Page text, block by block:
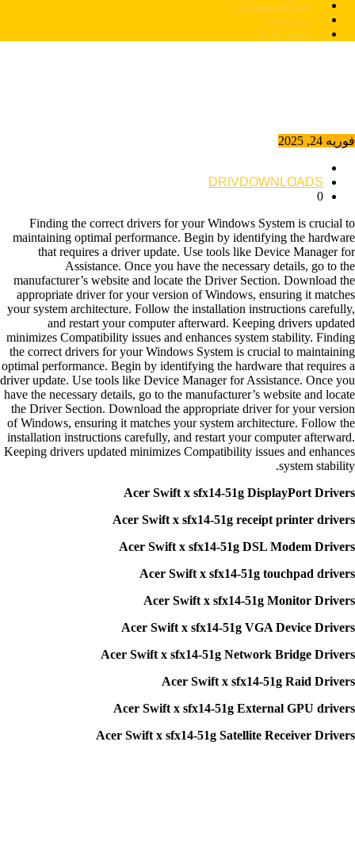
سوالات متداول
درباره ما
تماس با ما
فوریه 24, 2025
DRIVDOWNLOADS
0
Finding the correct drivers for your Windows System is crucial to
maintaining optimal performance. Begin by identifying the hardware
that requires a driver update. Use tools like Device Manager for
Assistance. Once you have the necessary details, go to the
manufacturer’s website and locate the Driver Section. Download the
appropriate driver for your version of Windows, ensuring it matches
your system architecture. Follow the installation instructions carefully,
and restart your computer afterward. Keeping drivers updated
minimizes Compatibility issues and enhances system stability. Finding
the correct drivers for your Windows System is crucial to maintaining
optimal performance. Begin by identifying the hardware that requires a
driver update. Use tools like Device Manager for Assistance. Once you
have the necessary details, go to the manufacturer’s website and locate
the Driver Section. Download the appropriate driver for your version
of Windows, ensuring it matches your system architecture. Follow the
installation instructions carefully, and restart your computer afterward.
Keeping drivers updated minimizes Compatibility issues and enhances
system stability.
Acer Swift x sfx14-51g DisplayPort Drivers
Acer Swift x sfx14-51g receipt printer drivers
Acer Swift x sfx14-51g DSL Modem Drivers
Acer Swift x sfx14-51g touchpad drivers
Acer Swift x sfx14-51g Monitor Drivers
Acer Swift x sfx14-51g VGA Device Drivers
Acer Swift x sfx14-51g Network Bridge Drivers
Acer Swift x sfx14-51g Raid Drivers
Acer Swift x sfx14-51g External GPU drivers
Acer Swift x sfx14-51g Satellite Receiver Drivers